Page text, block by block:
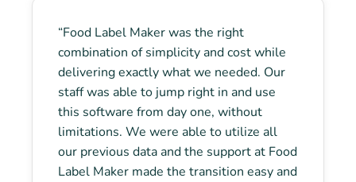
“Food Label Maker was the right
combination of simplicity and cost while
delivering exactly what we needed. Our
staff was able to jump right in and use
this software from day one, without
limitations. We were able to utilize all
our previous data and the support at Food
Label Maker made the transition easy and